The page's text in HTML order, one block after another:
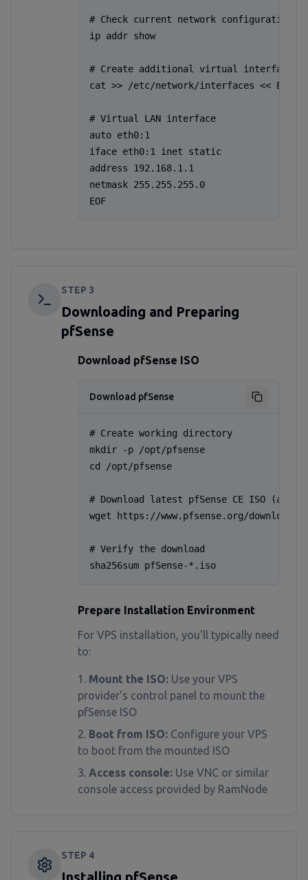
# Check current network configuration
ip addr show
# Create additional virtual interface
cat >> /etc/network/interfaces << EOF
# Virtual LAN interface
auto eth0:1
iface eth0:1 inet static
address 192.168.1.1
netmask 255.255.255.0
EOF
STEP 3
Downloading and Preparing
pfSense
Download pfSense ISO
Download pfSense
# Create working directory
mkdir -p /opt/pfsense
cd /opt/pfsense
# Download latest pfSense CE ISO
wget https://www.pfsense.org/download/
# Verify the download
sha256sum pfSense-*.iso
Prepare Installation Environment
For VPS installation, you'll typically need
to:
Mount the ISO: Use your VPS
provider's control panel to mount the
pfSense ISO
Boot from ISO: Configure your VPS
to boot from the mounted ISO
Access console: Use VNC or similar
console access provided by RamNode
STEP 4